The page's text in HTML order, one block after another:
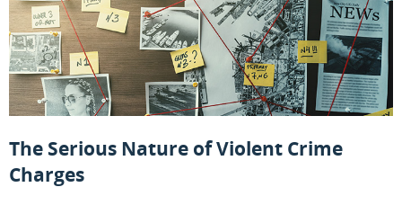
The Serious Nature of Violent Crime
Charges